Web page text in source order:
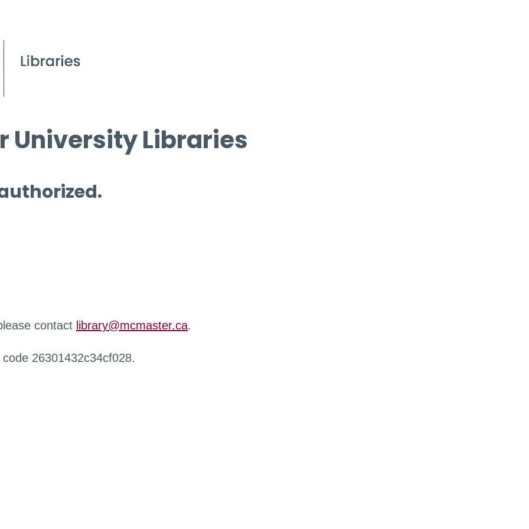
University Libraries
contact library@mcmaster.ca.
26301432c34cf028.